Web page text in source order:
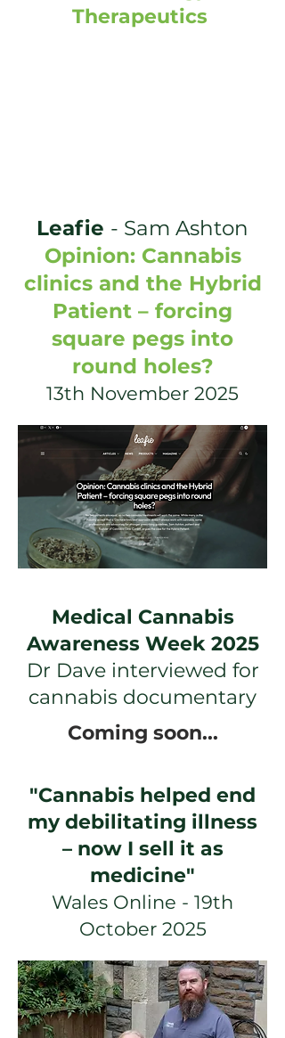
Therapeutics
Leafie - Sam Ashton
Opinion: Cannabis
clinics and the Hybrid
Patient – forcing
square pegs into
round holes?
13th November 2025
Medical Cannabis
Awareness Week 2025
Dr Dave interviewed for
cannabis documentary
Coming soon...
"Cannabis helped end
my debilitating illness
– now I sell it as
medicine"
Wales Online - 19th
October 2025